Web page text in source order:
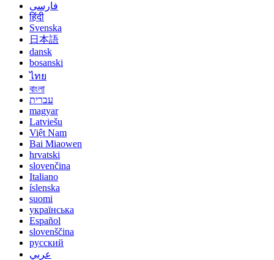
فارسی
हिंदी
Svenska
日本語
dansk
bosanski
ไทย
বাংলা
עברית
magyar
Latviešu
Việt Nam
Bai Miaowen
hrvatski
slovenčina
Italiano
íslenska
suomi
українська
Español
slovenščina
русский
عربي